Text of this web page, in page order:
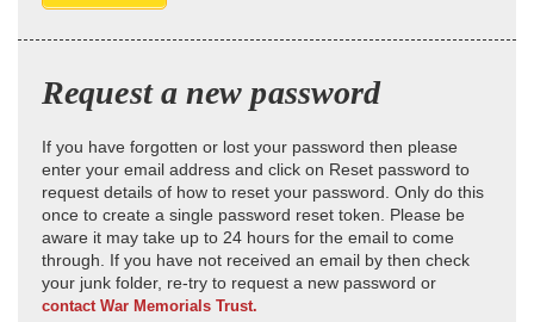
Request a new password
If you have forgotten or lost your password then please
enter your email address and click on Reset password to
request details of how to reset your password. Only do this
once to create a single password reset token. Please be
aware it may take up to 24 hours for the email to come
through. If you have not received an email by then check
your junk folder, re-try to request a new password or
contact War Memorials Trust.